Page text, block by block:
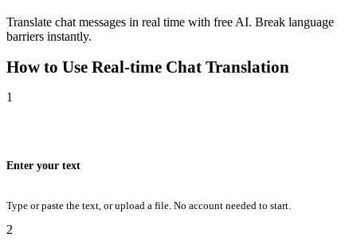
Translate chat messages in real time with free AI. Break language
barriers instantly.
How to Use Real-time Chat Translation
1
Enter your text
Type or paste the text, or upload a file. No account needed to start.
2